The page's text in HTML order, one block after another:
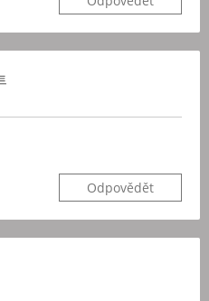
Odpovědět